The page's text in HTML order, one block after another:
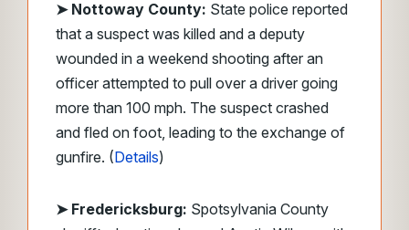
➤ Nottoway County: State police reported
that a suspect was killed and a deputy
wounded in a weekend shooting after an
officer attempted to pull over a driver going
more than 100 mph. The suspect crashed
and fled on foot, leading to the exchange of
gunfire. (Details)
➤ Fredericksburg: Spotsylvania County